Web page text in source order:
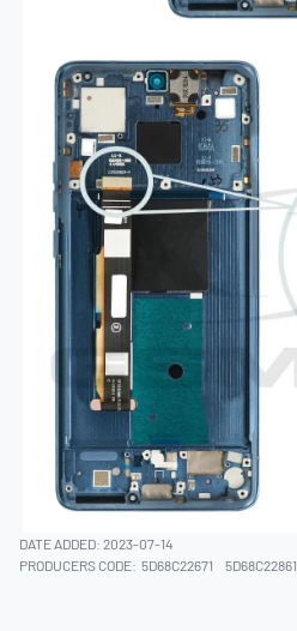
DATE ADDED: 2023-07-14
PRODUCERS CODE: 5D68C22671 5D68C22861